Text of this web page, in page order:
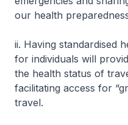
our health
ii. Having standardised
for individuals will
the health status of
facilitating access for
travel.